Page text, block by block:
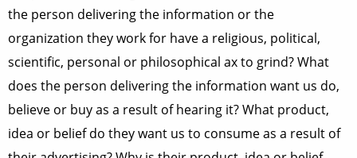
the person delivering the information or the
organization they work for have a religious, political,
scientific, personal or philosophical ax to grind? What
does the person delivering the information want us do,
believe or buy as a result of hearing it? What product,
idea or belief do they want us to consume as a result of